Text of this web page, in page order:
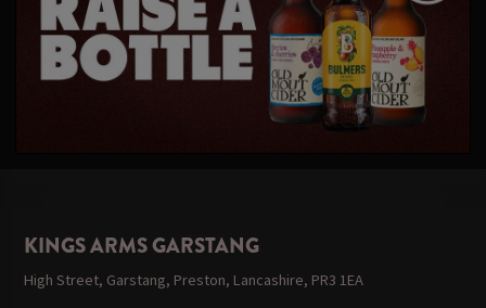
KINGS ARMS GARSTANG
High Street, Garstang, Preston, Lancashire, PR3 1EA